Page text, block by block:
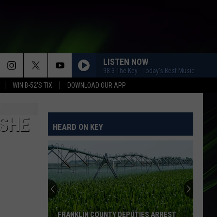
WIN B-52'S TIX DOWNLOAD OUR APP
LISTEN NOW
98.3 The Key - Today's Best Music
SHAPE OF YOU
No
Doubt
ITS MY LIFE
No Doubt
Mariah
Carey
EMOTIONS
Mariah Carey
Emotions
Plain
HEY THERE DELILAH
Plain White Ts
HEARD ON KEY
FRANKLIN COUNTY DEPUTIES ARREST